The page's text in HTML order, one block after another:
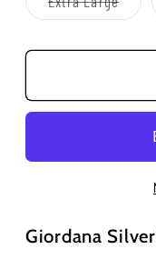
sold
Giordana